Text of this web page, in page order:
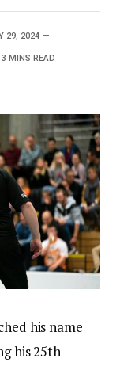
29, 2024
3 MINS READ
his name
his 25th